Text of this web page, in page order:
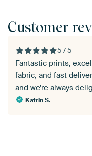
Customer
5 / 5
Fantastic prints,
fabric, and fast
and we’re always
Katrin S.